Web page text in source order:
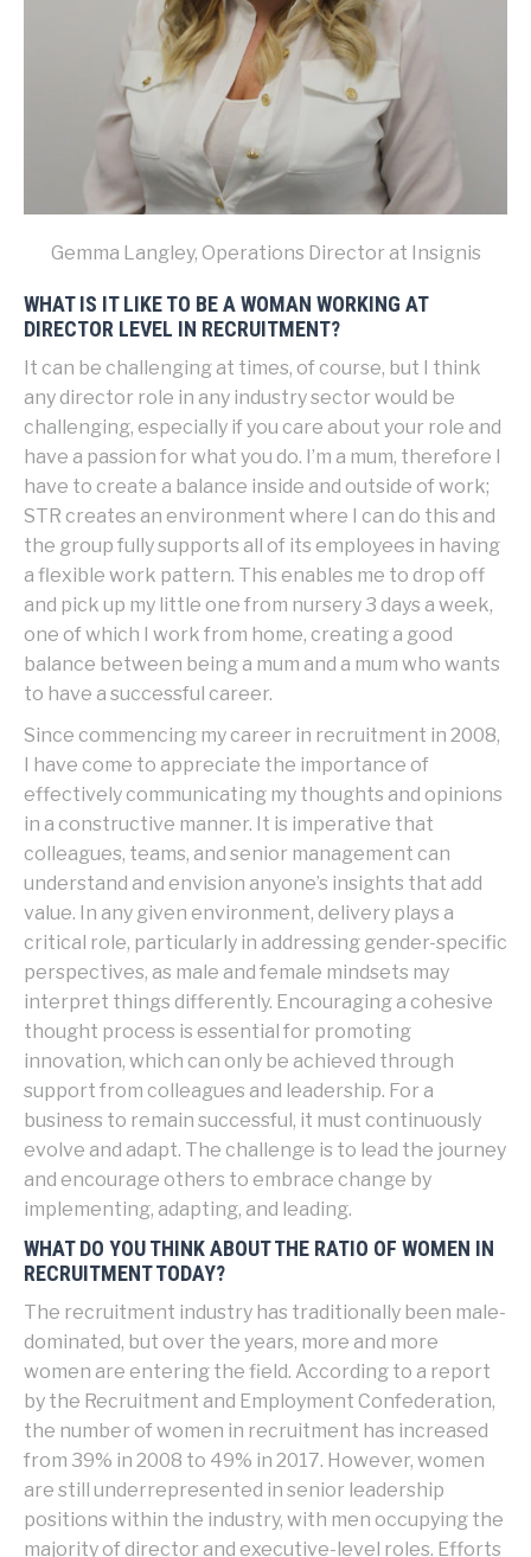
Gemma Langley, Operations Director at Insignis
WHAT IS IT LIKE TO BE A WOMAN WORKING AT
DIRECTOR LEVEL IN RECRUITMENT?
It can be challenging at times, of course, but I think
any director role in any industry sector would be
challenging, especially if you care about your role and
have a passion for what you do. I’m a mum, therefore I
have to create a balance inside and outside of work;
STR creates an environment where I can do this and
the group fully supports all of its employees in having
a flexible work pattern. This enables me to drop off
and pick up my little one from nursery 3 days a week,
one of which I work from home, creating a good
balance between being a mum and a mum who wants
to have a successful career.
Since commencing my career in recruitment in 2008,
I have come to appreciate the importance of
effectively communicating my thoughts and opinions
in a constructive manner. It is imperative that
colleagues, teams, and senior management can
understand and envision anyone’s insights that add
value. In any given environment, delivery plays a
critical role, particularly in addressing gender-specific
perspectives, as male and female mindsets may
interpret things differently. Encouraging a cohesive
thought process is essential for promoting
innovation, which can only be achieved through
support from colleagues and leadership. For a
business to remain successful, it must continuously
evolve and adapt. The challenge is to lead the journey
and encourage others to embrace change by
implementing, adapting, and leading.
WHAT DO YOU THINK ABOUT THE RATIO OF WOMEN IN
RECRUITMENT TODAY?
The recruitment industry has traditionally been male-
dominated, but over the years, more and more
women are entering the field. According to a report
by the Recruitment and Employment Confederation,
the number of women in recruitment has increased
from 39% in 2008 to 49% in 2017. However, women
are still underrepresented in senior leadership
positions within the industry, with men occupying the
majority of director and executive-level roles. Efforts